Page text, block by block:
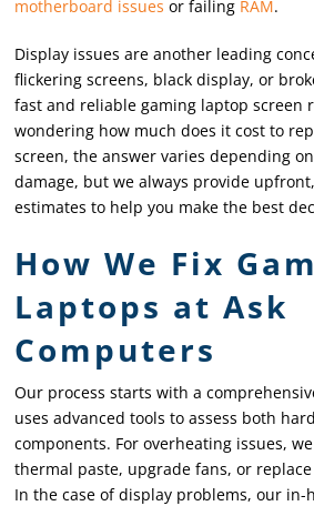
motherboard issues or failing RAM.
Display issues are another leading
flickering screens, black display, or
fast and reliable gaming laptop screen
wondering how much does it cost to
screen, the answer varies depending
damage, but we always provide
estimates to help you make the best
How We Fix
Laptops at Ask
Computers
Our process starts with a
uses advanced tools to assess both
components. For overheating issues,
thermal paste, upgrade fans, or
In the case of display problems, our in-